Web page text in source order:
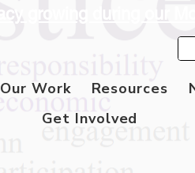
Our Work Resources
Get Involved